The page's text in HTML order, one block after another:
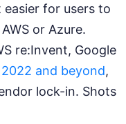
easier for users to
or Azure.
re:Invent, Google
and beyond,
lock-in. Shots